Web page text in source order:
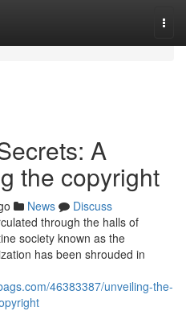
A
the copyright
News
Discuss
through the halls of
society known as the
has been shrouded in
46383387/unveiling-the-